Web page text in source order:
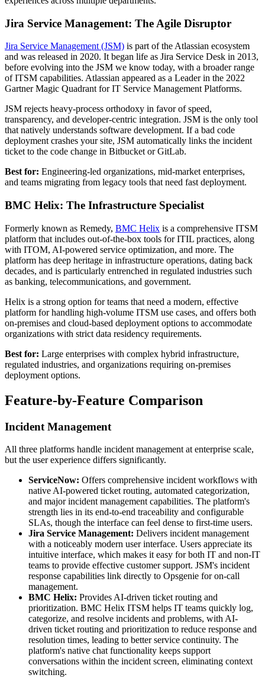
Jira Service Management: The Agile Disruptor
Jira Service Management (JSM) is part of the Atlassian ecosystem
and was released in 2020. It began life as Jira Service Desk in 2013,
before evolving into the JSM we know today, with a broader range
of ITSM capabilities. Atlassian appeared as a Leader in the 2022
Gartner Magic Quadrant for IT Service Management Platforms.
JSM rejects heavy-process orthodoxy in favor of speed,
transparency, and developer-centric integration. JSM is the only tool
that natively understands software development. If a bad code
deployment crashes your site, JSM automatically links the incident
ticket to the code change in Bitbucket or GitLab.
Best for: Engineering-led organizations, mid-market enterprises,
and teams migrating from legacy tools that need fast deployment.
BMC Helix: The Infrastructure Specialist
Formerly known as Remedy, BMC Helix is a comprehensive ITSM
platform that includes out-of-the-box tools for ITIL practices, along
with ITOM, AI-powered service optimization, and more. The
platform has deep heritage in infrastructure operations, dating back
decades, and is particularly entrenched in regulated industries such
as banking, telecommunications, and government.
Helix is a strong option for teams that need a modern, effective
platform for handling high-volume ITSM use cases, and offers both
on-premises and cloud-based deployment options to accommodate
organizations with strict data residency requirements.
Best for: Large enterprises with complex hybrid infrastructure,
regulated industries, and organizations requiring on-premises
deployment options.
Feature-by-Feature Comparison
Incident Management
All three platforms handle incident management at enterprise scale,
but the user experience differs significantly.
ServiceNow: Offers comprehensive incident workflows with
native AI-powered ticket routing, automated categorization,
and major incident management capabilities. The platform's
strength lies in its end-to-end traceability and configurable
SLAs, though the interface can feel dense to first-time users.
Jira Service Management: Delivers incident management
with a noticeably modern user interface. Users appreciate its
intuitive interface, which makes it easy for both IT and non-IT
teams to provide effective customer support. JSM's incident
response capabilities link directly to Opsgenie for on-call
management.
BMC Helix: Provides AI-driven ticket routing and
prioritization. BMC Helix ITSM helps IT teams quickly log,
categorize, and resolve incidents and problems, with AI-
driven ticket routing and prioritization to reduce response and
resolution times, leading to better service continuity. The
platform's native chat functionality keeps support
conversations within the incident screen, eliminating context
switching.